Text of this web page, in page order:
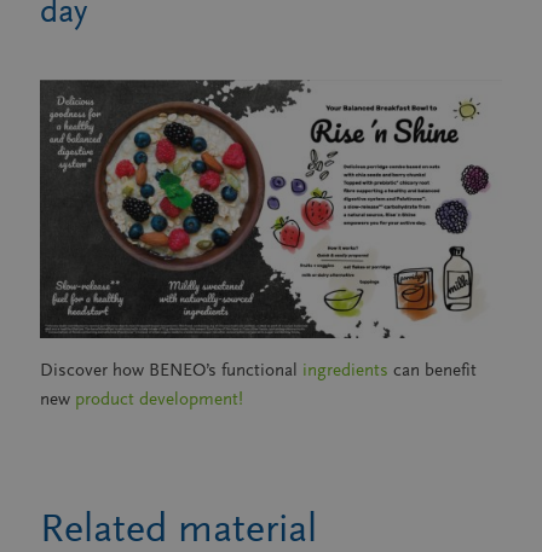
day
Discover how BENEO’s functional ingredients can benefit
new product development!
Related material